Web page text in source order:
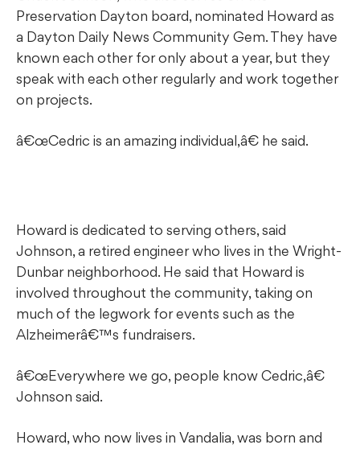
Preservation Dayton board, nominated Howard as
a Dayton Daily News Community Gem. They have
known each other for only about a year, but they
speak with each other regularly and work together
on projects.
â€œCedric is an amazing individual,â€ he said.
Howard is dedicated to serving others, said
Johnson, a retired engineer who lives in the Wright-
Dunbar neighborhood. He said that Howard is
involved throughout the community, taking on
much of the legwork for events such as the
Alzheimerâ€™s fundraisers.
â€œEverywhere we go, people know Cedric,â€
Johnson said.
Howard, who now lives in Vandalia, was born and